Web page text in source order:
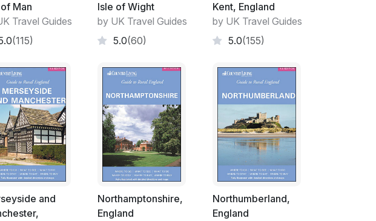
Man
Travel Guides
(115)
Isle of Wight
by UK Travel Guides
5.0(60)
Kent, England
by UK Travel Guides
5.0(155)
and
Northamptonshire,
England
Northumberland,
England